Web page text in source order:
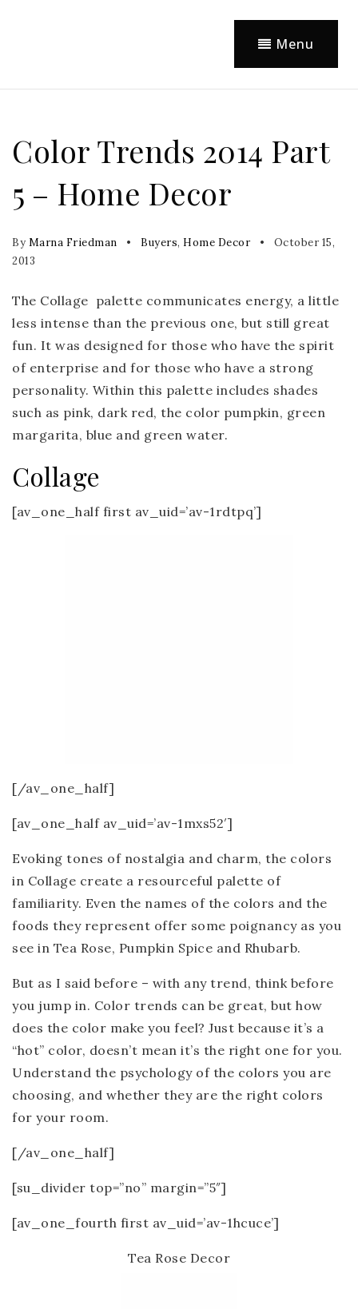
Menu
Color Trends 2014 Part
5 – Home Decor
By Marna Friedman Buyers, Home Decor
October 15,
2013
The Collage palette communicates energy, a little
less intense than the previous one, but still great
fun. It was designed for those who have the spirit
of enterprise and for those who have a strong
personality. Within this palette includes shades
such as pink, dark red, the color pumpkin, green
margarita, blue and green water.
Collage
[av_one_half first av_uid=’av-1rdtpq’]
[/av_one_half]
[av_one_half av_uid=’av-1mxs52′]
Evoking tones of nostalgia and charm, the colors
in Collage create a resourceful palette of
familiarity. Even the names of the colors and the
foods they represent offer some poignancy as you
see in Tea Rose, Pumpkin Spice and Rhubarb.
But as I said before – with any trend, think before
you jump in. Color trends can be great, but how
does the color make you feel? Just because it’s a
“hot” color, doesn’t mean it’s the right one for you.
Understand the psychology of the colors you are
choosing, and whether they are the right colors
for your room.
[/av_one_half]
[su_divider top=”no” margin=”5″]
[av_one_fourth first av_uid=’av-1hcuce’]
Tea Rose Decor